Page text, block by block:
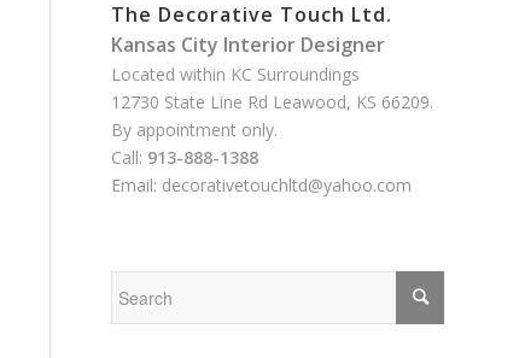
The Decorative Touch Ltd.
Kansas City Interior Designer
Located within KC Surroundings
12730 State Line Rd Leawood, KS 66209.
By appointment only.
Call: 913-888-1388
Email: decorativetouchltd@yahoo.com